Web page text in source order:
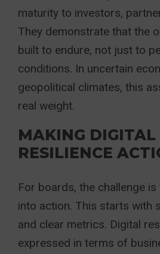
maturity to investors,
They demonstrate that the
built to endure, not just to
conditions. In uncertain
geopolitical climates, this
real weight.
MAKING DIGITAL
RESILIENCE
For boards, the challenge
into action. This starts with
and clear metrics. Digital
expressed in terms of